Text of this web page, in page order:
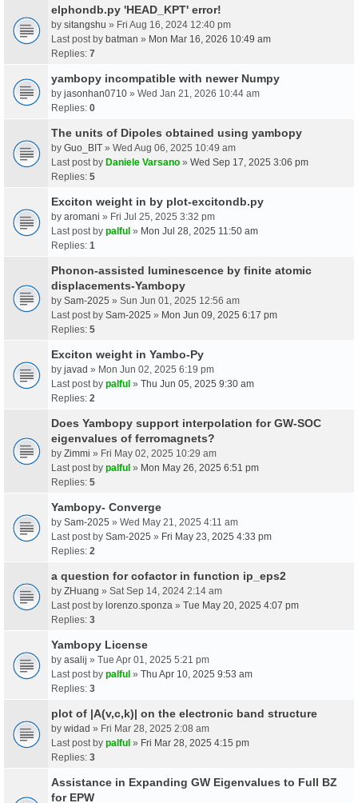
elphondb.py 'HEAD_KPT' error!
by sitangshu » Fri Aug 16, 2024 12:40 pm
Last post by batman » Mon Mar 16, 2026 10:49 am
Replies: 7
yambopy incompatible with newer Numpy
by jasonhan0710 » Wed Jan 21, 2026 10:44 am
Replies: 0
The units of Dipoles obtained using yambopy
by Guo_BIT » Wed Aug 06, 2025 10:49 am
Last post by Daniele Varsano » Wed Sep 17, 2025 3:06 pm
Replies: 5
Exciton weight in by plot-excitondb.py
by aromani » Fri Jul 25, 2025 3:32 pm
Last post by palful » Mon Jul 28, 2025 11:50 am
Replies: 1
Phonon-assisted luminescence by finite atomic
displacements-Yambopy
by Sam-2025 » Sun Jun 01, 2025 12:56 am
Last post by Sam-2025 » Mon Jun 09, 2025 6:17 pm
Replies: 5
Exciton weight in Yambo-Py
by javad » Mon Jun 02, 2025 6:19 pm
Last post by palful » Thu Jun 05, 2025 9:30 am
Replies: 2
Does Yambopy support interpolation for GW-SOC
eigenvalues of ferromagnets?
by Zimmi » Fri May 02, 2025 10:29 am
Last post by palful » Mon May 26, 2025 6:51 pm
Replies: 5
Yambopy- Converge
by Sam-2025 » Wed May 21, 2025 4:11 am
Last post by Sam-2025 » Fri May 23, 2025 4:33 pm
Replies: 2
a question for cofactor in function ip_eps2
by ZHuang » Sat Sep 14, 2024 2:14 am
Last post by lorenzo.sponza » Tue May 20, 2025 4:07 pm
Replies: 3
Yambopy License
by asalij » Tue Apr 01, 2025 5:21 pm
Last post by palful » Thu Apr 10, 2025 9:53 am
Replies: 3
plot of |A(v,c,k)| on the electronic band structure
by widad » Fri Mar 28, 2025 2:08 am
Last post by palful » Fri Mar 28, 2025 4:15 pm
Replies: 3
Assistance in Expanding GW Eigenvalues to Full BZ
for EPW